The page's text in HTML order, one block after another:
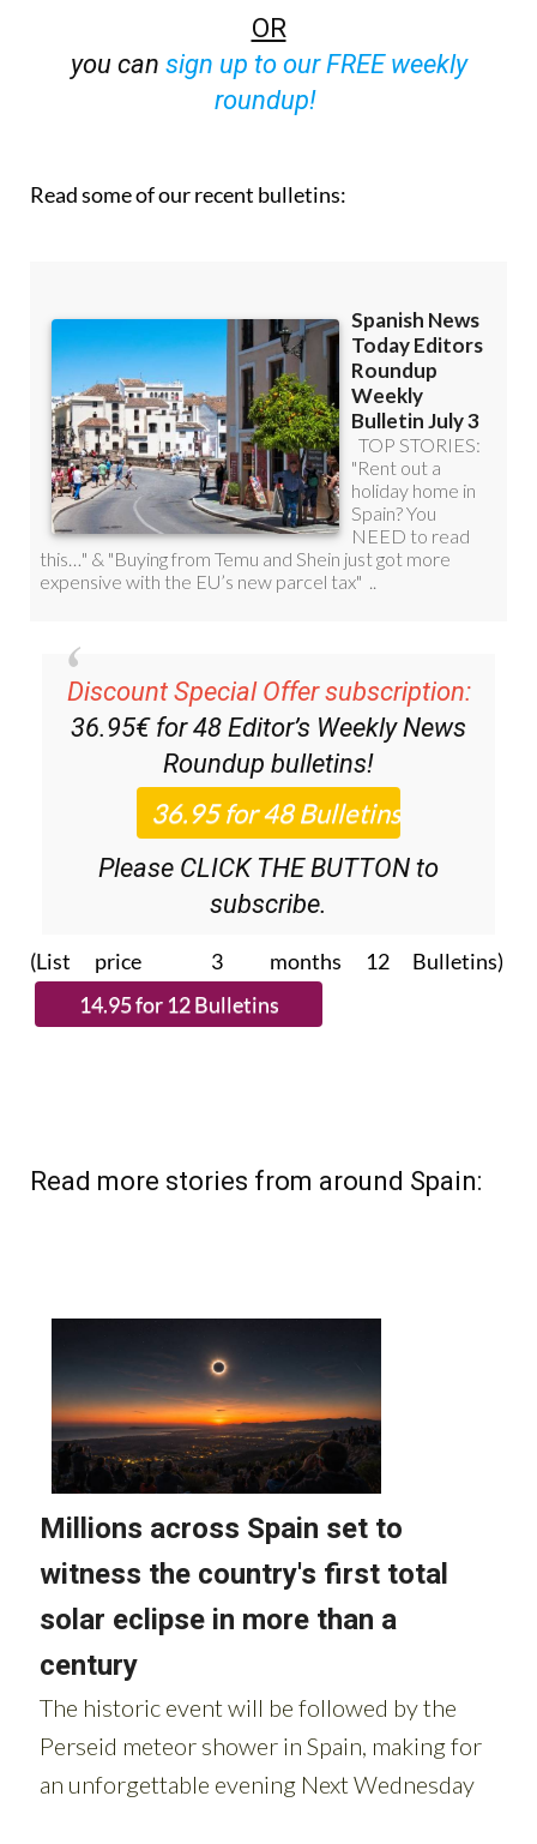
sign up to our FREE weekly
roundup!
Discount Special Offer subscription:
36.95€ for 48Editor’s Weekly News
Roundupbulletins!
Please CLICK THE BUTTON to
subscribe.
(List price 3 months 12 Bulletins)